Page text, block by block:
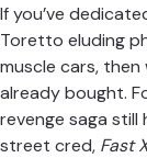
If you’ve
Toretto eluding
muscle cars, then
already bought.
revenge saga still
street cred, Fast